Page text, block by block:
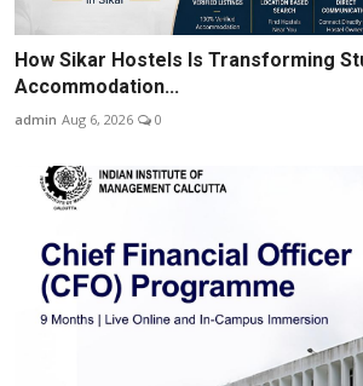
How Sikar Hostels Is Transforming
Accommodation...
admin Aug 6, 2026 0